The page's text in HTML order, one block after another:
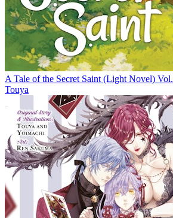
A Tale of the Secret Saint (Light Novel)
Touya